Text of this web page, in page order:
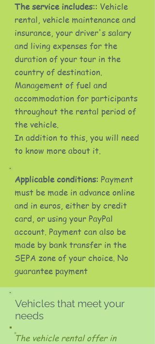
The service includes:: Vehicle
rental, vehicle maintenance and
insurance, your driver's salary
and living expenses for the
duration of your tour in the
country of destination.
Management of fuel and
accommodation for participants
throughout the rental period of
the vehicle.
In addition to this, you will need
to know more about it.
Applicable conditions: Payment
must be made in advance online
and in euros, either by credit
card, or using your PayPal
account. Payment can also be
made by bank transfer in the
SEPA zone of your choice. No
guarantee payment
Vehicles that meet your
needs
The vehicle rental offer in